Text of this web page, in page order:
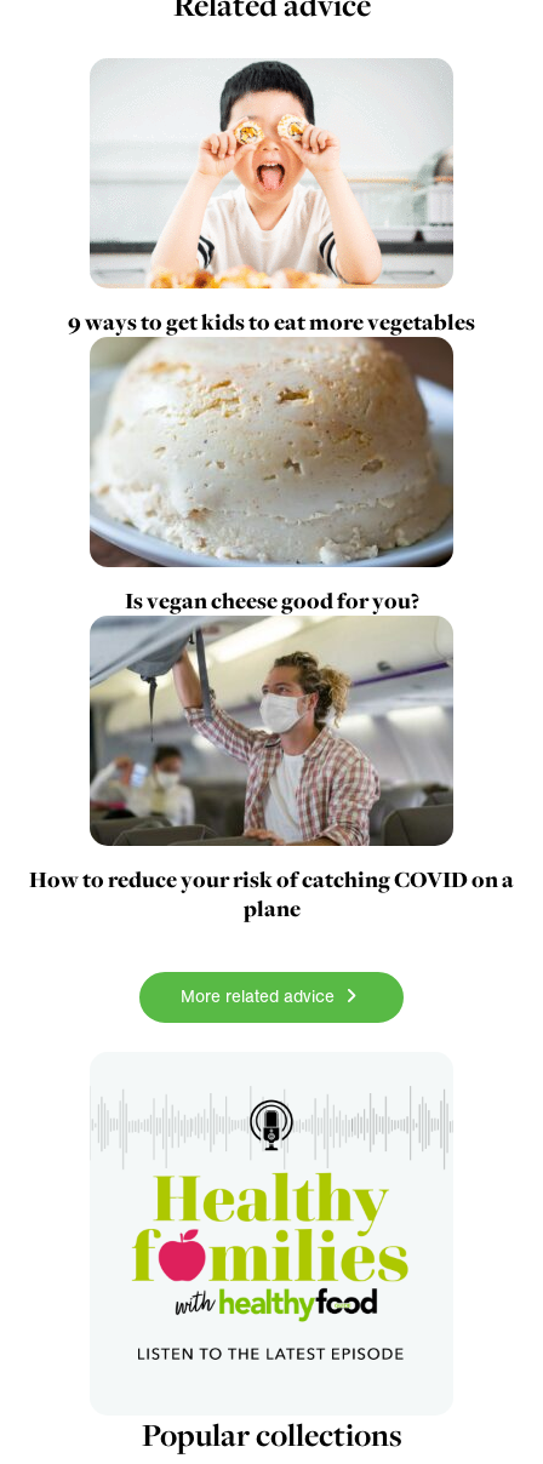
9 ways to get kids to eat more vegetables
Is vegan cheese good for you?
How to reduce your risk of catching COVID on a
plane
More related advice
Popular collections